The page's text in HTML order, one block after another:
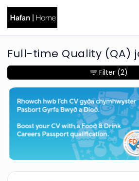
Full-time Quality (QA)
Filter (2)